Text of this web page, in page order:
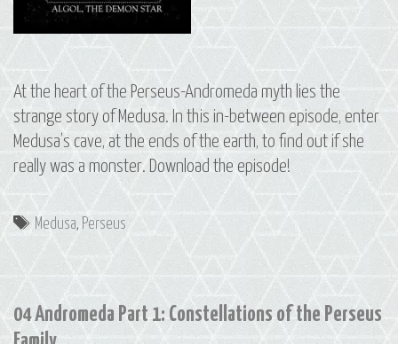
At the heart of the Perseus-Andromeda myth lies the
strange story of Medusa. In this in-between episode, enter
Medusa’s cave, at the ends of the earth, to find out if she
really was a monster. Download the episode!
Tags
Medusa, Perseus
04 Andromeda Part 1: Constellations of the Perseus